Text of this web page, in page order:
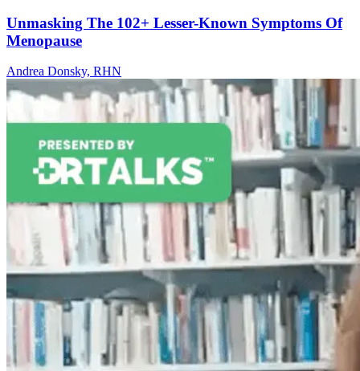
Unmasking The 102+ Lesser-Known Symptoms Of
Menopause
Andrea Donsky, RHN